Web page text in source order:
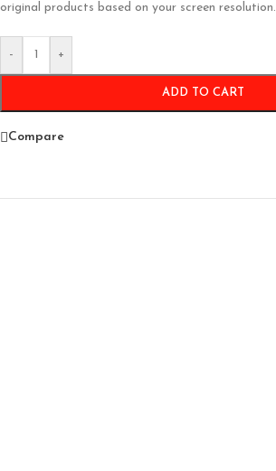
original products based on your screen resolution.
- +
ADD TO CART
Compare